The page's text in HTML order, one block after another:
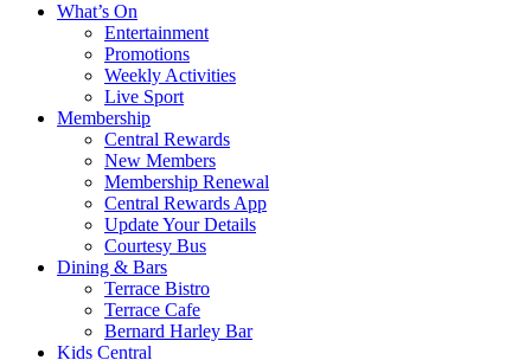
What’s On
Entertainment
Promotions
Weekly Activities
Live Sport
Membership
Central Rewards
New Members
Membership Renewal
Central Rewards App
Update Your Details
Courtesy Bus
Dining & Bars
Terrace Bistro
Terrace Cafe
Bernard Harley Bar
Kids Central